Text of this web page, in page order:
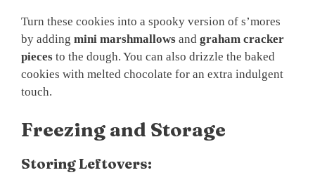
Turn these cookies into a spooky version of s’mores
by adding mini marshmallows and graham cracker
pieces to the dough. You can also drizzle the baked
cookies with melted chocolate for an extra indulgent
touch.
Freezing and Storage
Storing Leftovers: